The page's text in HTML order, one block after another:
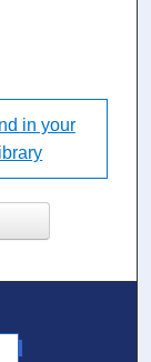
in your
library